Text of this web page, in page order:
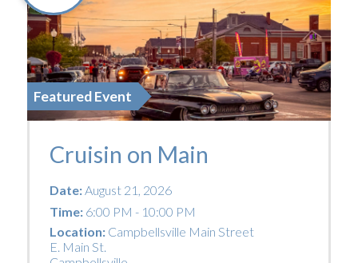
Featured Event
Cruisin on Main
Date:August 21, 2026
Time:6:00 PM - 10:00 PM
Location: Campbellsville Main Street
E. Main St.